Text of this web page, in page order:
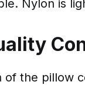
Nylon is
the pillow